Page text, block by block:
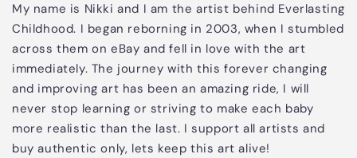
My name is Nikki and I am the artist behind Everlasting
Childhood. I began reborning in 2003, when I stumbled
across them on eBay and fell in love with the art
immediately. The journey with this forever changing
and improving art has been an amazing ride, I will
never stop learning or striving to make each baby
more realistic than the last. I support all artists and
buy authentic only, lets keep this art alive!